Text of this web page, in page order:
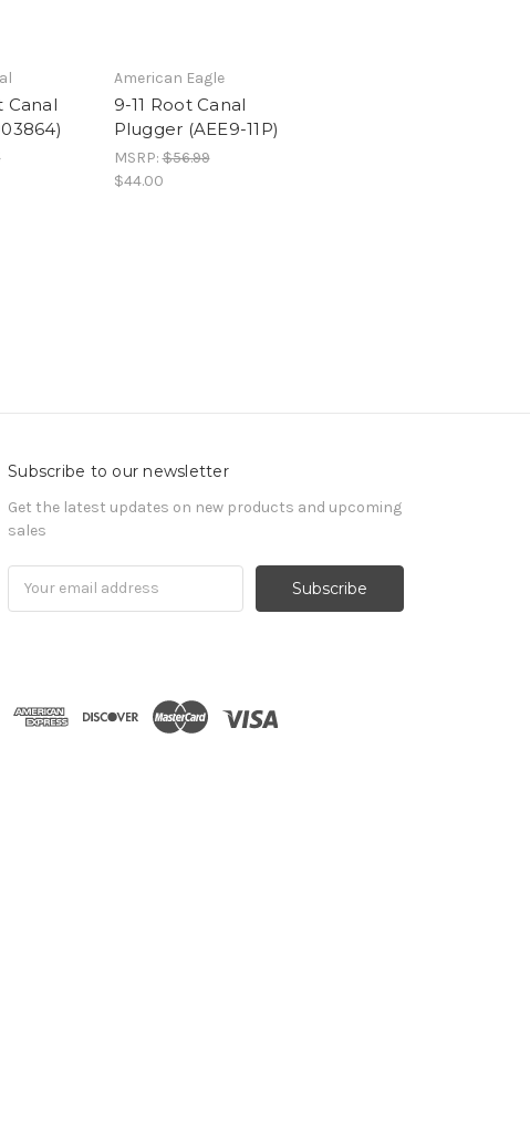
Canal
American Eagle
9-11 Root Canal
Plugger (AEE9-11P)
MSRP:$56.99
$44.00
Subscribe to our newsletter
Get the latest updates on new products and upcoming
sales